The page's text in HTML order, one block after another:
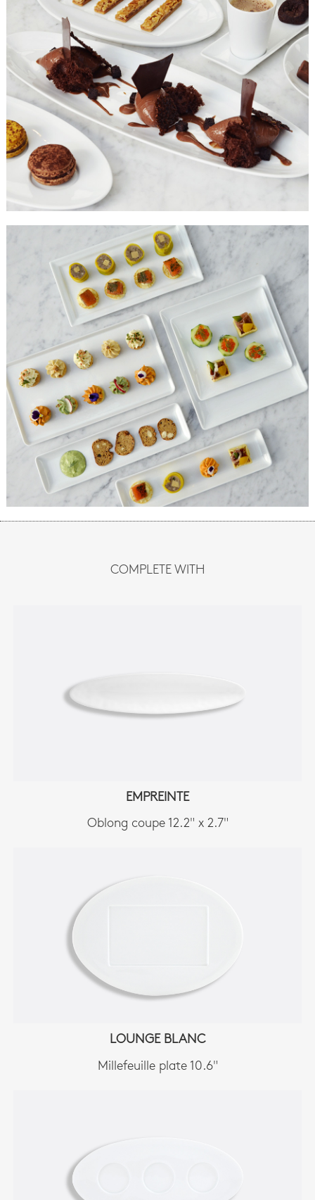
COMPLETE WITH
EMPREINTE
Oblong coupe 12.2" x 2.7"
LOUNGE BLANC
Millefeuille plate 10.6"